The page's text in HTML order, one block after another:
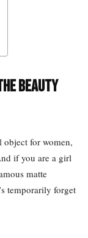
Beauty
object for women,
if you are a girl
matte
temporarily forget